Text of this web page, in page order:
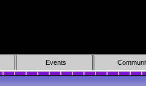
Events